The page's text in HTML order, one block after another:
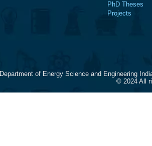
PhD Theses
Projects
Department of Energy Science and Engineering
© 2024 All